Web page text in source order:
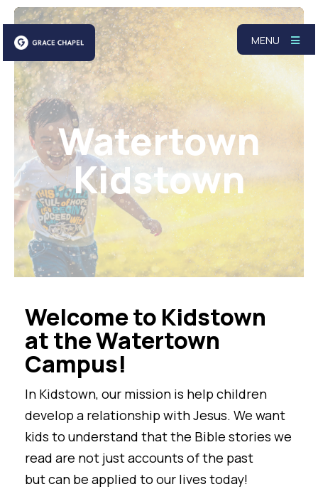
MENU
Watertown
Kidstown
Welcome to Kidstown
at the Watertown
Campus!
In Kidstown, our mission is help children
develop a relationship with Jesus. We want
kids to understand that the Bible stories we
read are not just accounts of the past
but can be applied to our lives today!